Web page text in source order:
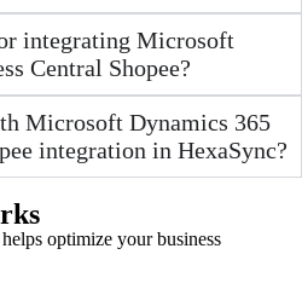
integrating Microsoft
Central Shopee?
Microsoft Dynamics 365
integration in HexaSync?
optimize your business